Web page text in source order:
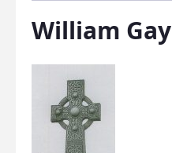
William Gay